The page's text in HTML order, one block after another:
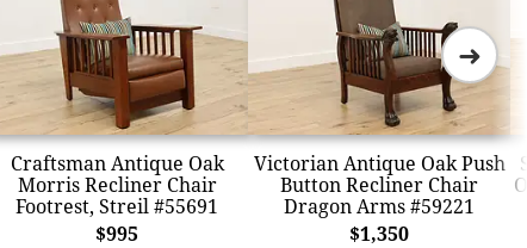
Craftsman Antique Oak
Morris Recliner Chair
Footrest, Streil #55691
$995
Victorian Antique Oak Push
Button Recliner Chair
Dragon Arms #59221
$1,350
➜